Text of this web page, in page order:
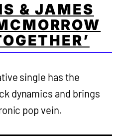
& JAMES
single has the
dynamics and brings
pop vein.